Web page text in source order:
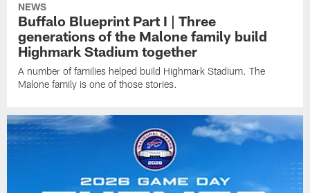
NEWS
Buffalo Blueprint Part I | Three
generations of the Malone family build
Highmark Stadium together
A number of families helped build Highmark Stadium. The
Malone family is one of those stories.